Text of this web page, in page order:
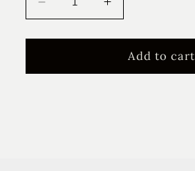
Decrease
quantity
for
Farmhouse
Increase
quantity
for
Summer
Farmhouse
Add to cart